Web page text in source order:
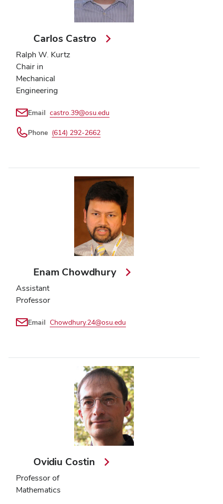
Carlos Castro
Ralph W. Kurtz
Chair in
Mechanical
Engineering
Email castro.39@osu.edu
Phone (614) 292-2662
Enam Chowdhury
Assistant
Professor
Email Chowdhury.24@osu.edu
Ovidiu Costin
Professor of
Mathematics